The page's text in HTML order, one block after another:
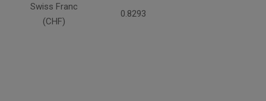
Swiss Franc
(CHF)
0.8293